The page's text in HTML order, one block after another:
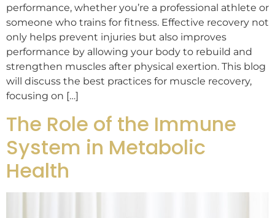
performance, whether you’re a professional athlete or
someone who trains for fitness. Effective recovery not
only helps prevent injuries but also improves
performance by allowing your body to rebuild and
strengthen muscles after physical exertion. This blog
will discuss the best practices for muscle recovery,
focusing on […]
The Role of the Immune
System in Metabolic
Health